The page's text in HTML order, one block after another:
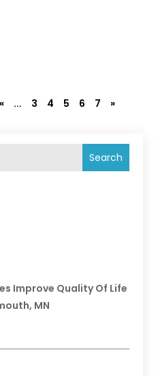
Search
Improve Quality Of Life
MN
« ... 3 4 5 6 7 »